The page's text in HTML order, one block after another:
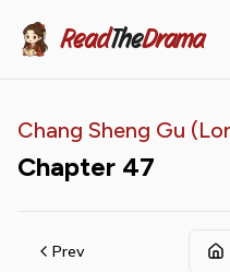
ReadTheDrama
Chang Sheng Gu
Chapter 47
Prev